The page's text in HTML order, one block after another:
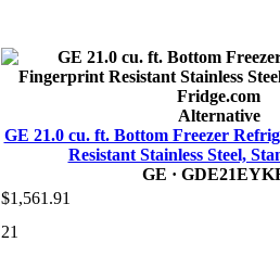
Alternative
GE 21.0 cu. ft. Bottom Freezer
Resistant Stainless Steel,
GE ·
$1,561.91
21